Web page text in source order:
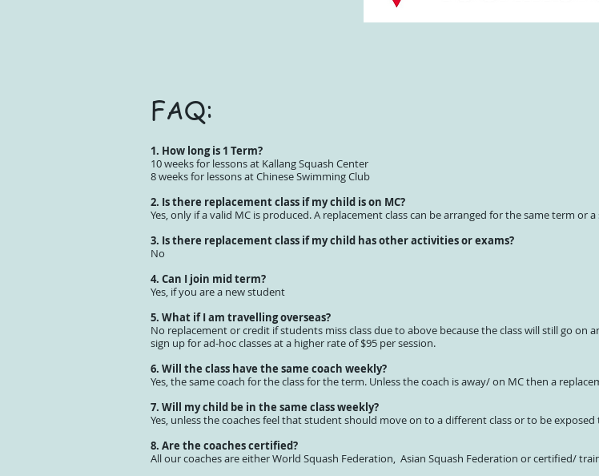
FAQ:
1. How long is 1 Term?
10 weeks for lessons at Kallang Squash Center
8 weeks for lessons at Chinese Swimming Club
2. Is there replacement class if my child is on MC?
Yes, only if a valid MC is produced. A replacement class can be arranged for the same term or
3. Is there replacement class if my child has other activities or exams?
No
4. Can I join mid term?
Yes, if you are a new student
5. What if I am travelling overseas?
No replacement or credit if students miss class due to above because the class will still go on
sign up for ad-hoc classes at a higher rate of $95 per session.
6. Will the class have the same coach weekly?
Yes, the same coach for the class for the term. Unless the coach is away/ on MC then a
7. Will my child be in the same class weekly?
Yes, unless the coaches feel that student should move on to a different class or to be
8. Are the coaches certified?
All our coaches are either World Squash Federation, Asian Squash Federation or certified/